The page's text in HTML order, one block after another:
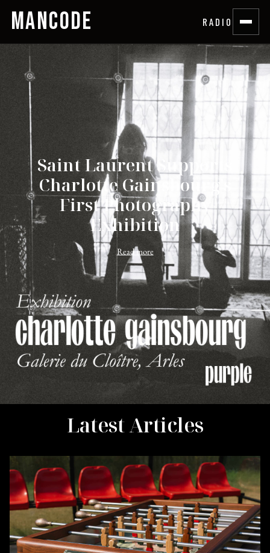
MANCODE RADIO
Saint Laurent Supports
Charlotte Gainsbourg's
First Photography
Exhibition
Read more
Latest Articles